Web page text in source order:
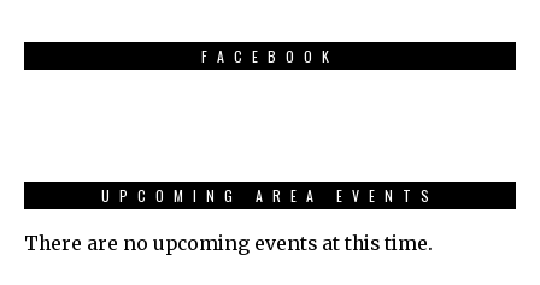
FACEBOOK
UPCOMING AREA EVENTS
There are no upcoming events at this time.